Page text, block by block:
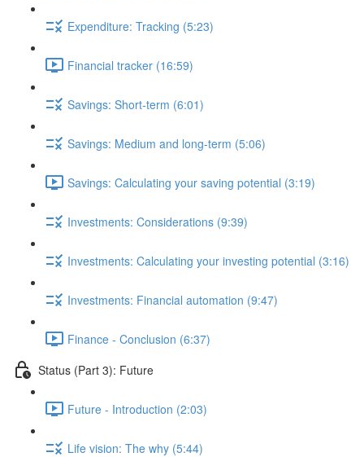
Expenditure: Tracking (5:23)
Financial tracker (16:59)
Savings: Short-term (6:01)
Savings: Medium and long-term (5:06)
Savings: Calculating your saving potential (3:19)
Investments: Considerations (9:39)
Investments: Calculating your investing potential (3:16)
Investments: Financial automation (9:47)
Finance - Conclusion (6:37)
Status (Part 3): Future
Future - Introduction (2:03)
Life vision: The why (5:44)